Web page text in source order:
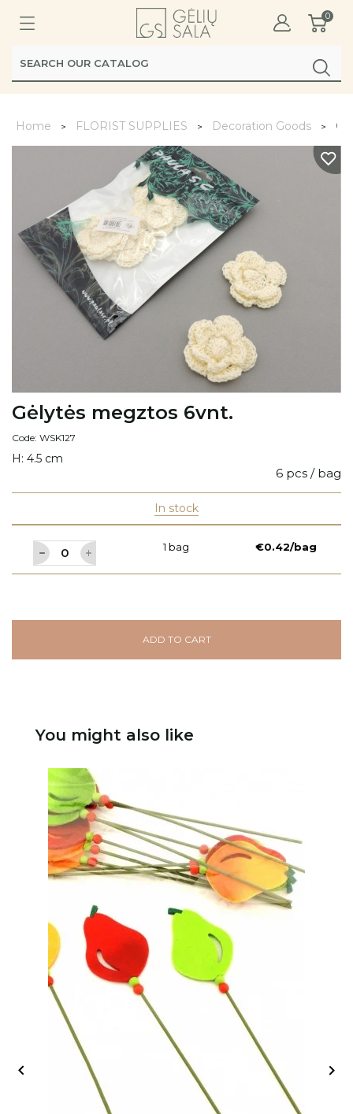
0
Home FLORIST SUPPLIES Decoration Goods
Gėlytės megztos 6vnt.
Code: WSK127
H: 4.5 cm
6 pcs / bag
In stock
1 bag €0.42/bag
ADD TO CART
You might also like
 